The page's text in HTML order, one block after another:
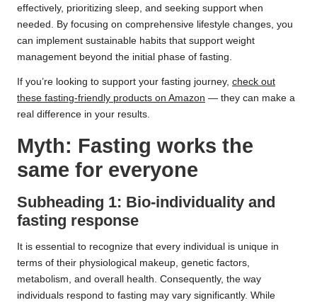
effectively, prioritizing sleep, and seeking support when
needed. By focusing on comprehensive lifestyle changes, you
can implement sustainable habits that support weight
management beyond the initial phase of fasting.
If you’re looking to support your fasting journey, check out
these fasting-friendly products on Amazon — they can make a
real difference in your results.
Myth: Fasting works the
same for everyone
Subheading 1: Bio-individuality and
fasting response
It is essential to recognize that every individual is unique in
terms of their physiological makeup, genetic factors,
metabolism, and overall health. Consequently, the way
individuals respond to fasting may vary significantly. While